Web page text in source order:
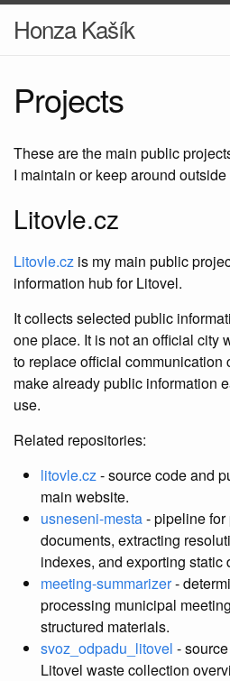
Honza Kašík
Projects
These are the main public
I maintain or keep around
Litovle.cz
Litovle.cz is my main public
information hub for Litovel.
It collects selected public
one place. It is not an official city
to replace official communication
make already public information
use.
Related repositories:
litovle.cz- source code and
main website.
usneseni-mesta- pipeline
documents, extracting
indexes, and exporting static
meeting-summarizer-
processing municipal
structured materials.
svoz_odpadu_litovel -
Litovel waste collection